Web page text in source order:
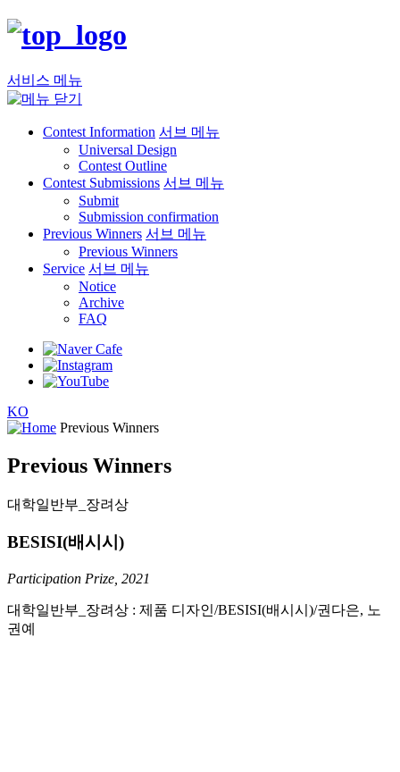
서비스 메뉴
Contest Information 서브 메뉴
Universal Design
Contest Outline
Contest Submissions 서브 메뉴
Submit
Submission confirmation
Previous Winners 서브 메뉴
Previous Winners
Service 서브 메뉴
Notice
Archive
FAQ
KO
Previous Winners
Previous Winners
대학일반부_장려상
BESISI(배시시)
Participation Prize, 2021
대학일반부_장려상 : 제품 디자인/BESISI(배시시)/권다은, 노
권예